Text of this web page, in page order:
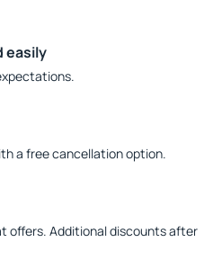
easily
a free cancellation option.
offers. Additional discounts after